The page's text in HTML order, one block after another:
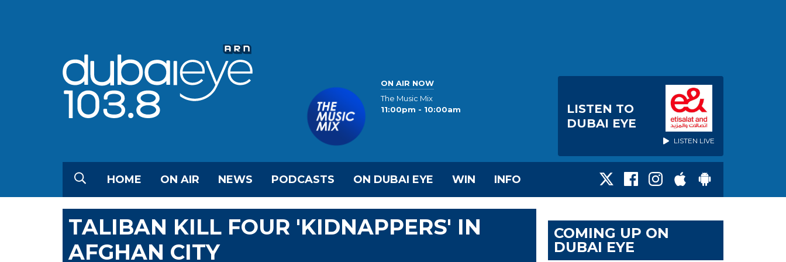
ON AIR NOW
The Music Mix
11:00pm - 10:00am
LISTEN TO
DUBAI EYE
LISTEN LIVE
HOME ON AIR NEWS PODCASTS ON DUBAI EYE WIN INFO
TALIBAN KILL FOUR 'KIDNAPPERS' IN
AFGHAN CITY
COMING UP ON
DUBAI EYE